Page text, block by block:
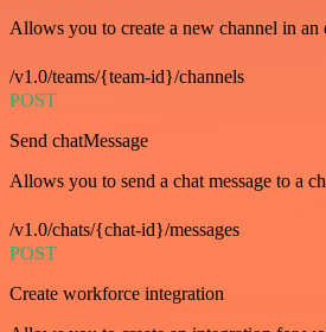
Allows you to create a new channel in an
/v1.0/teams/{team-id}/channels
POST
Send chatMessage
Allows you to send a chat message to a
/v1.0/chats/{chat-id}/messages
POST
Create workforce integration